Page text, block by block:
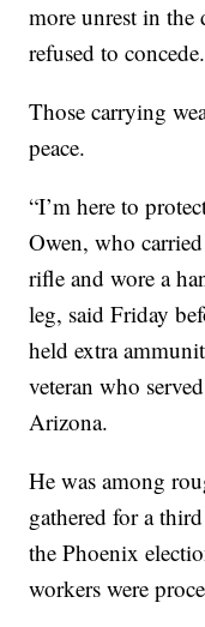
more unrest in the
refused to concede.
Those carrying
peace.
“I’m here to
Owen, who
rifle and wore a
leg, said Friday
held extra
veteran who
Arizona.
He was among
gathered for a
the Phoenix
workers were